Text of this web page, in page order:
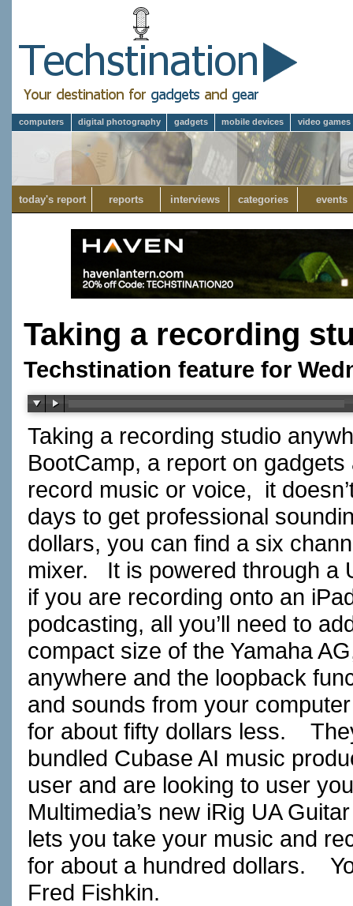
computers digital photography gadgets mobile devices video games
today's report reports interviews categories events
Taking a recording
Techstination feature for
Taking a recording studio
BootCamp, a report on
record music or voice, it
days to get professional
dollars, you can find a six
mixer. It is powered through a
if you are recording onto an
podcasting, all you’ll need to
compact size of the Yamaha
anywhere and the loopback
and sounds from your
for about fifty dollars less.
bundled Cubase AI music
user and are looking to user
Multimedia’s new iRig UA
lets you take your music and
for about a hundred dollars.
Fred Fishkin.